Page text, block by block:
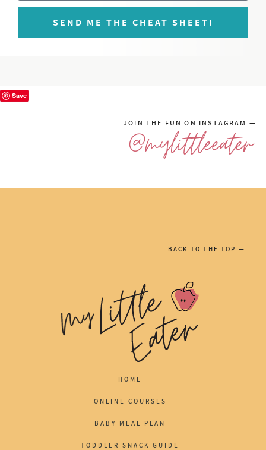
SEND ME THE CHEAT SHEET!
Save
JOIN THE FUN ON INSTAGRAM —
@mylittleeater
BACK TO THE TOP —
HOME
ONLINE COURSES
BABY MEAL PLAN
TODDLER SNACK GUIDE